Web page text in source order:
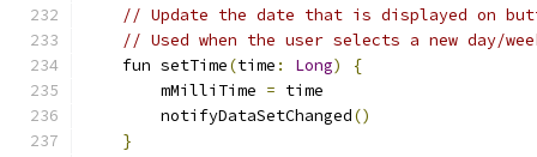
// Update the date that is displayed on
// Used when the user selects a new day/
    fun setTime
(time : Long)
{
        mMilliTime
= time
        notifyDataSetChanged
()
}